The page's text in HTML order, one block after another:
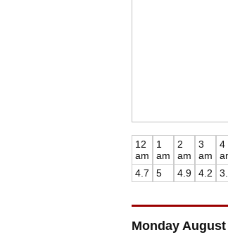
12
am
4.7
1
am
5
2
am
4.9
3
am
4.2
4
Monday August